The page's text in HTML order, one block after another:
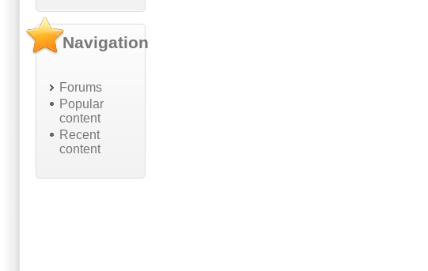
Navigation
Forums
Popular
content
Recent
content